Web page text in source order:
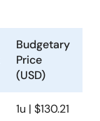
Budgetary
Price
(USD)
1u | $130.21